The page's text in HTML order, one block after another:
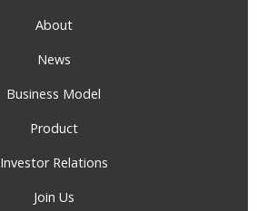
About
News
Business Model
Product
Investor Relations
Join Us